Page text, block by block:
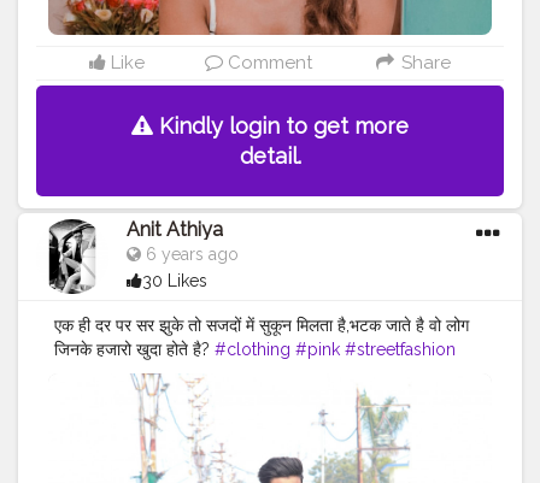
Like Comment Share
Kindly login to get more
detail.
Anit Athiya
6 years ago
30 Likes
एक ही दर पर सर झुके तो सजदों में सुकून मिलता है,भटक जाते है वो लोग
जिनके हजारो खुदा होते है? #clothing #pink #streetfashion
#fashionsketch
#pinkaesthetic
#fashionstatement
#clothingline
#fashiongoals #pinkflowers
#fashionnova
#fashionable
#fashionphoto
#pinkfloyd #fashiongram #fashionweek #fashionblog